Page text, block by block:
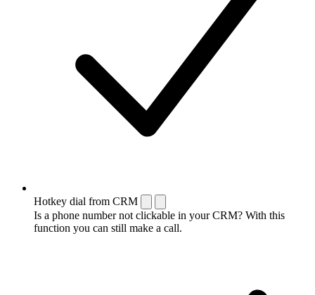
Hotkey dial from CRM
Is a phone number not clickable in your CRM? With this
function you can still make a call.